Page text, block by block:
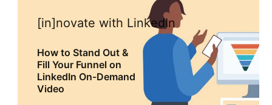
[in]novate with LinkedIn
How to Stand Out &
Fill Your Funnel on
LinkedIn On-Demand
Video